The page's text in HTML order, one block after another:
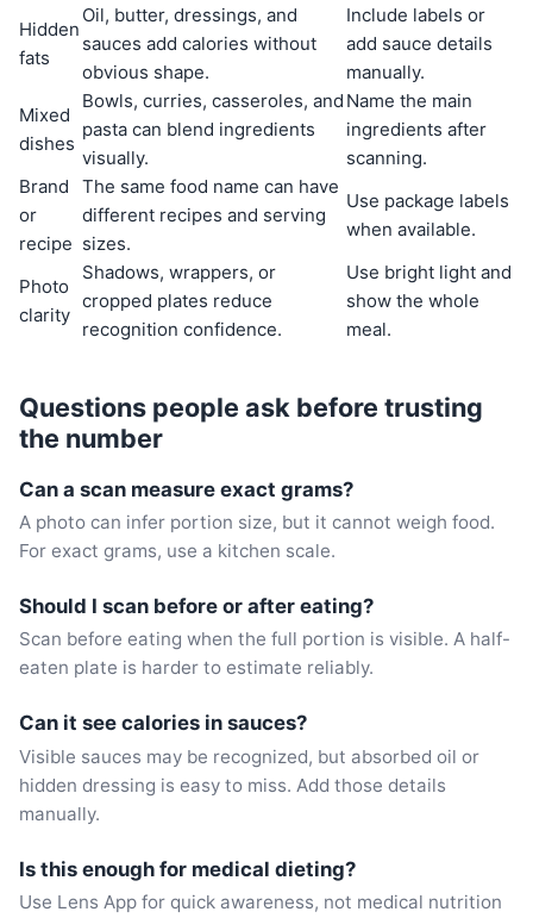
Hidden
fats
Oil, butter, dressings, and
sauces add calories without
obvious shape.
Include labels or
add sauce details
manually.
Mixed
dishes
Bowls, curries, casseroles, and
pasta can blend ingredients
visually.
Name the main
ingredients after
scanning.
Brand
or
recipe
The same food name can have
different recipes and serving
sizes.
Use package labels
when available.
Photo
clarity
Shadows, wrappers, or
cropped plates reduce
recognition confidence.
Use bright light and
show the whole
meal.
Questions people ask before trusting
the number
Can a scan measure exact grams?
A photo can infer portion size, but it cannot weigh food.
For exact grams, use a kitchen scale.
Should I scan before or after eating?
Scan before eating when the full portion is visible. A half-
eaten plate is harder to estimate reliably.
Can it see calories in sauces?
Visible sauces may be recognized, but absorbed oil or
hidden dressing is easy to miss. Add those details
manually.
Is this enough for medical dieting?
Use Lens App for quick awareness, not medical nutrition